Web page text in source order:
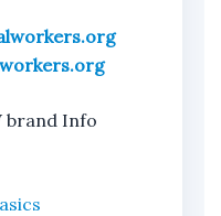
brand Info